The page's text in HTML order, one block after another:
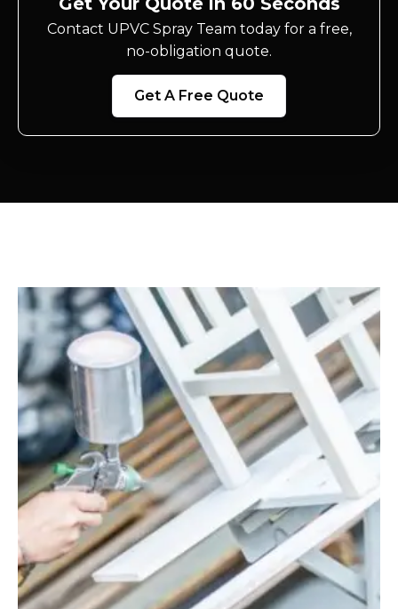
Contact UPVC Spray Team today for a free,
no-obligation quote.
Get A Free Quote